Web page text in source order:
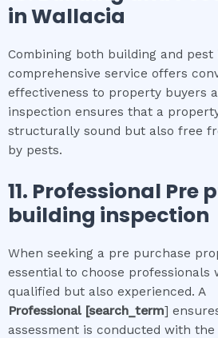
inWallacia
Combining both building and
comprehensive service offers
effectiveness to property buyers
inspection ensures that a
structurally sound but also free
by pests.
11. Professional Pre
building inspection
When seeking a pre purchase
essential to choose professionals
qualified but also experienced. A
Professional [search_term]
assessment is conducted with